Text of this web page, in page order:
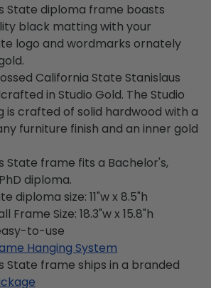
State diploma frame boasts
black matting with your
logo and wordmarks ornately
California State Stanislaus
in Studio Gold. The Studio
is crafted of solid hardwood with a
furniture finish and an inner gold
State frame fits a Bachelor's,
diploma.
diploma size: 11"w x 8.5"h
Frame Size: 18.3"w x 15.8"h
to-use
Hanging System
State frame ships in a branded